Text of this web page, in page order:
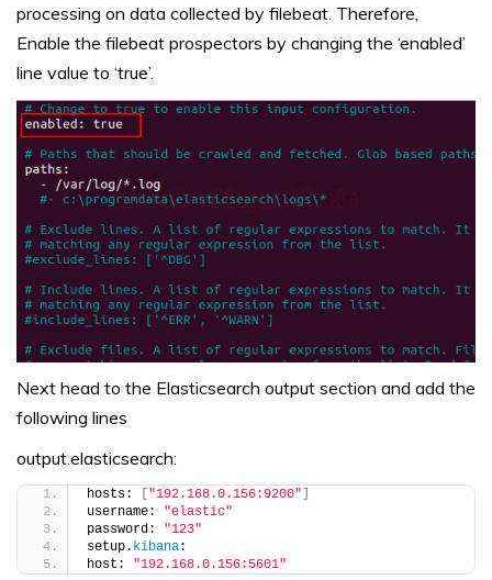
processing on data collected by filebeat. Therefore,
Enable the filebeat prospectors by changing the ‘enabled’
line value to ‘true’.
Next head to the Elasticsearch output section and add the
following lines
output.elasticsearch:
hosts: "192.168.0.156:9200"
username: "elastic"
password: "123"
setup. kibana:
host: "192.168.0.156:5601"